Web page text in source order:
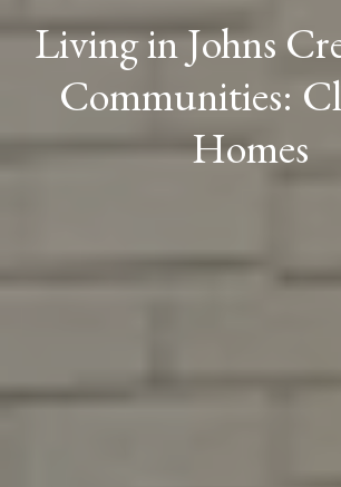
Living in Johns
Communities:
Homes